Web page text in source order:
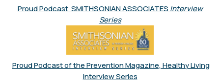
Proud Podcast SMITHSONIAN ASSOCIATES Interview
Series
Proud Podcast of the Prevention Magazine, Healthy Living
Interview Series